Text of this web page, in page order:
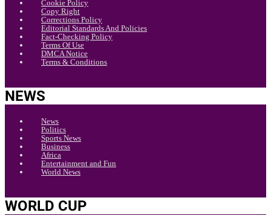
Cookie Policy
Copy Right
Corrections Policy
Editorial Standards And Policies
Fact-Checking Policy
Terms Of Use
DMCA Notice
Terms & Conditions
NEWS
News
Politics
Sports News
Business
Africa
Entertainment and Fun
World News
WORLD CUP